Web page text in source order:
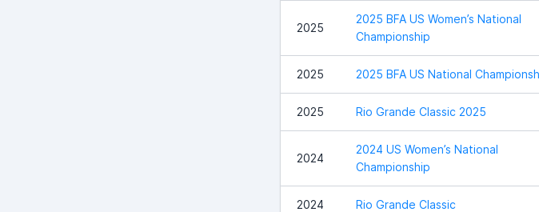
2025
2025 BFA US Women’s National
Championship
2025 2025 BFA US National
2025 Rio Grande Classic 2025
2024
2024 US Women’s National
Championship
2024 Rio Grande Classic